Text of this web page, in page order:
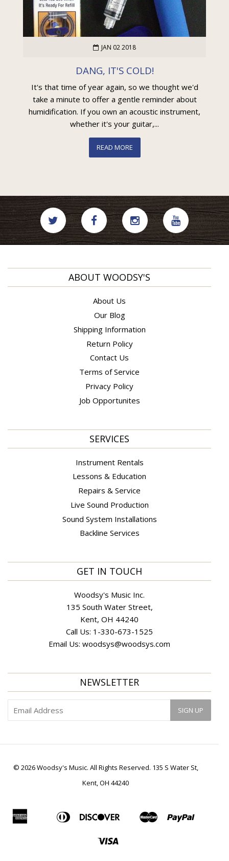
JAN 02 2018
DANG, IT'S COLD!
It's that time of year again, so we thought we'd
take a minute to offer a gentle reminder about
humidification. If you own an acoustic instrument,
whether it's your guitar,...
READ MORE
ABOUT WOODSY'S
About Us
Our Blog
Shipping Information
Return Policy
Contact Us
Terms of Service
Privacy Policy
Job Opportunites
SERVICES
Instrument Rentals
Lessons & Education
Repairs & Service
Live Sound Production
Sound System Installations
Backline Services
GET IN TOUCH
Woodsy's Music Inc.
135 South Water Street,
Kent, OH 44240
Call Us: 1-330-673-1525
Email Us: woodsys@woodsys.com
NEWSLETTER
© 2026 Woodsy's Music. All Rights Reserved. 135 S Water St,
Kent, OH 44240
American
AppleBancontact
Diners
Discover
Ideal
Master Paypal